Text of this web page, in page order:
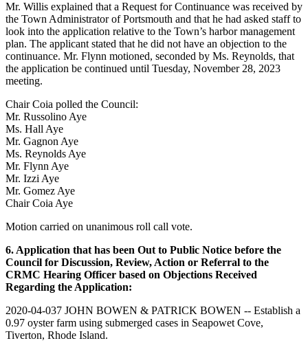
Mr. Willis explained that a Request for Continuance was received by
the Town Administrator of Portsmouth and that he had asked staff to
look into the application relative to the Town’s harbor management
plan. The applicant stated that he did not have an objection to the
continuance. Mr. Flynn motioned, seconded by Ms. Reynolds, that
the application be continued until Tuesday, November 28, 2023
meeting.
Chair Coia polled the Council:
Mr. Russolino Aye
Ms. Hall Aye
Mr. Gagnon Aye
Ms. Reynolds Aye
Mr. Flynn Aye
Mr. Izzi Aye
Mr. Gomez Aye
Chair Coia Aye
Motion carried on unanimous roll call vote.
6. Application that has been Out to Public Notice before the
Council for Discussion, Review, Action or Referral to the
CRMC Hearing Officer based on Objections Received
Regarding the Application:
2020-04-037 JOHN BOWEN & PATRICK BOWEN -- Establish a
0.97 oyster farm using submerged cases in Seapowet Cove,
Tiverton, Rhode Island.